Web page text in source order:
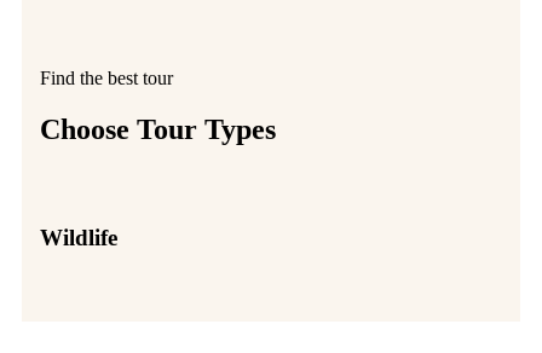
Find the best tour
Choose Tour Types
Wildlife